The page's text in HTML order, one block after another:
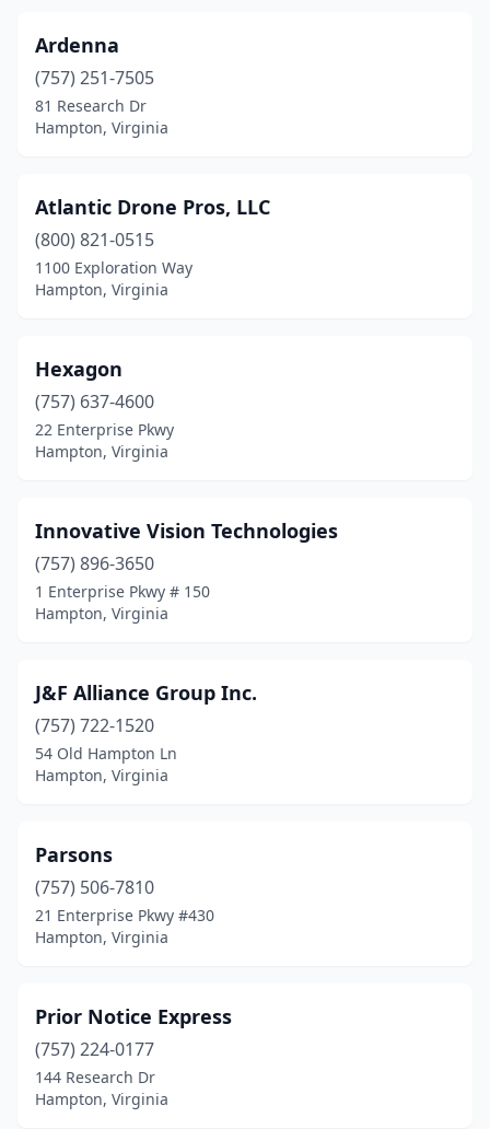
Ardenna
(757) 251-7505
81 Research Dr
Hampton, Virginia
Atlantic Drone Pros, LLC
(800) 821-0515
1100 Exploration Way
Hampton, Virginia
Hexagon
(757) 637-4600
22 Enterprise Pkwy
Hampton, Virginia
Innovative Vision Technologies
(757) 896-3650
1 Enterprise Pkwy # 150
Hampton, Virginia
J&F Alliance Group Inc.
(757) 722-1520
54 Old Hampton Ln
Hampton, Virginia
Parsons
(757) 506-7810
21 Enterprise Pkwy #430
Hampton, Virginia
Prior Notice Express
(757) 224-0177
144 Research Dr
Hampton, Virginia